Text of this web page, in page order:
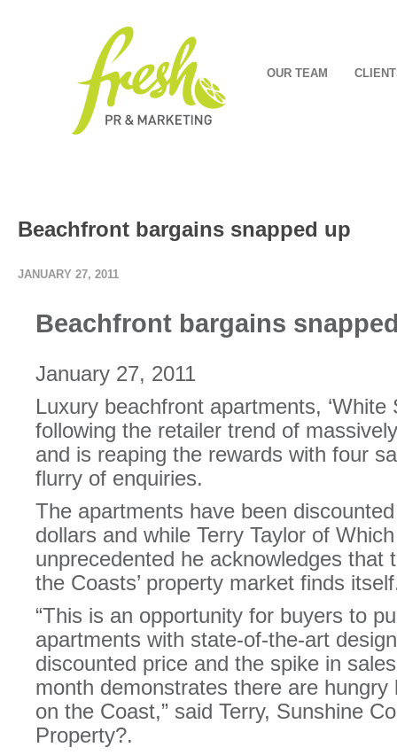
OUR TEAM
Beachfront bargains snapped up
JANUARY 27, 2011
Beachfront bargains
January 27, 2011
Luxury beachfront apartments, ‘White
following the retailer trend of
and is reaping the rewards with four
flurry of enquiries.
The apartments have been
dollars and while Terry Taylor of
unprecedented he acknowledges that
the Coasts’ property market finds
“This is an opportunity for buyers to
apartments with state-of-the-art
discounted price and the spike in
month demonstrates there are
on the Coast,” said Terry, Sunshine
Property?.